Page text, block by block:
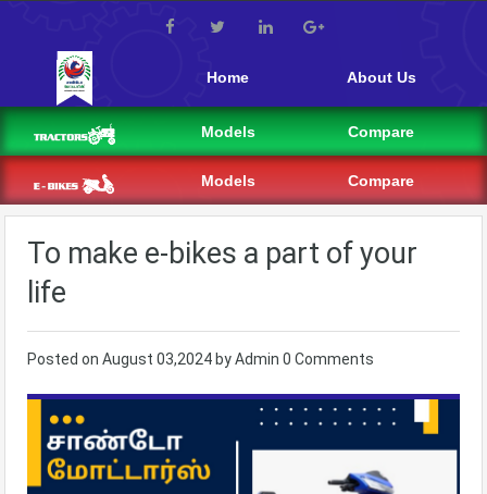
Home About Us
Models Compare
Models Compare
To make e-bikes a part of your
life
Posted on August 03,2024 byAdmin 0 Comments